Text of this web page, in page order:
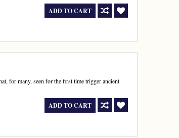
ADD TO CART
for many, seen for the first time trigger ancient
ADD TO CART